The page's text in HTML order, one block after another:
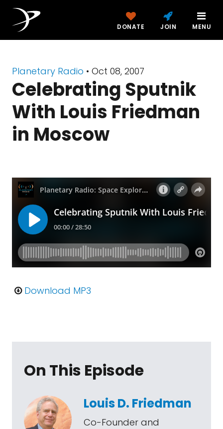
DONATE JOIN MENU
Planetary Radio • Oct 08, 2007
Celebrating Sputnik
With Louis Friedman
in Moscow
Download MP3
On This Episode
Louis D. Friedman
Co-Founder and